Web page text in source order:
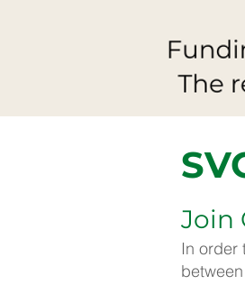
Join
In order